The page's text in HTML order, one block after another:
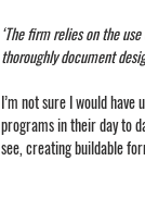
‘The firm relies on the
thoroughly document
I’m not sure I would
programs in their day to
see, creating buildable